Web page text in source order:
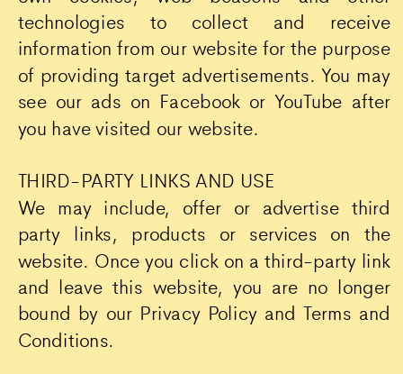
technologies to collect and receive
information from our website for the purpose
of providing target advertisements. You may
see our ads on Facebook or YouTube after
you have visited our website.
THIRD-PARTY LINKS AND USE
We may include, offer or advertise third
party links, products or services on the
website. Once you click on a third-party link
and leave this website, you are no longer
bound by our Privacy Policy and Terms and
Conditions.